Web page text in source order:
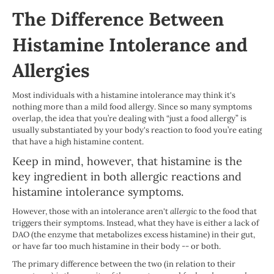
The Difference Between
Histamine Intolerance and
Allergies
Most individuals with a histamine intolerance may think it's
nothing more than a mild food allergy. Since so many symptoms
overlap, the idea that you’re dealing with “just a food allergy” is
usually substantiated by your body's reaction to food you’re eating
that have a high histamine content.
Keep in mind, however, that histamine is the
key ingredient in both allergic reactions and
histamine intolerance symptoms.
However, those with an intolerance aren'tallergicto the food that
triggers their symptoms. Instead, what they have is either a lack of
DAO (the enzyme that metabolizes excess histamine) in their gut,
or have far too much histamine in their body -- or both.
The primary difference between the two (in relation to their